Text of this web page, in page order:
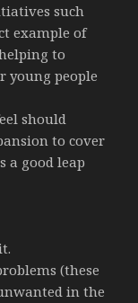
such
example of
to
young people
should
to cover
a good leap
(these
in the